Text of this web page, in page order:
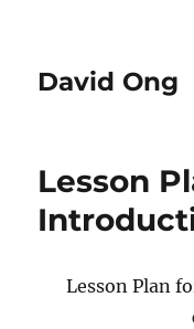
David Ong
Lesson
Lesson Plan